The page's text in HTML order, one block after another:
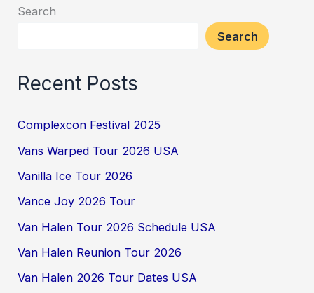
Search
Search
Recent Posts
Complexcon Festival 2025
Vans Warped Tour 2026 USA
Vanilla Ice Tour 2026
Vance Joy 2026 Tour
Van Halen Tour 2026 Schedule USA
Van Halen Reunion Tour 2026
Van Halen 2026 Tour Dates USA